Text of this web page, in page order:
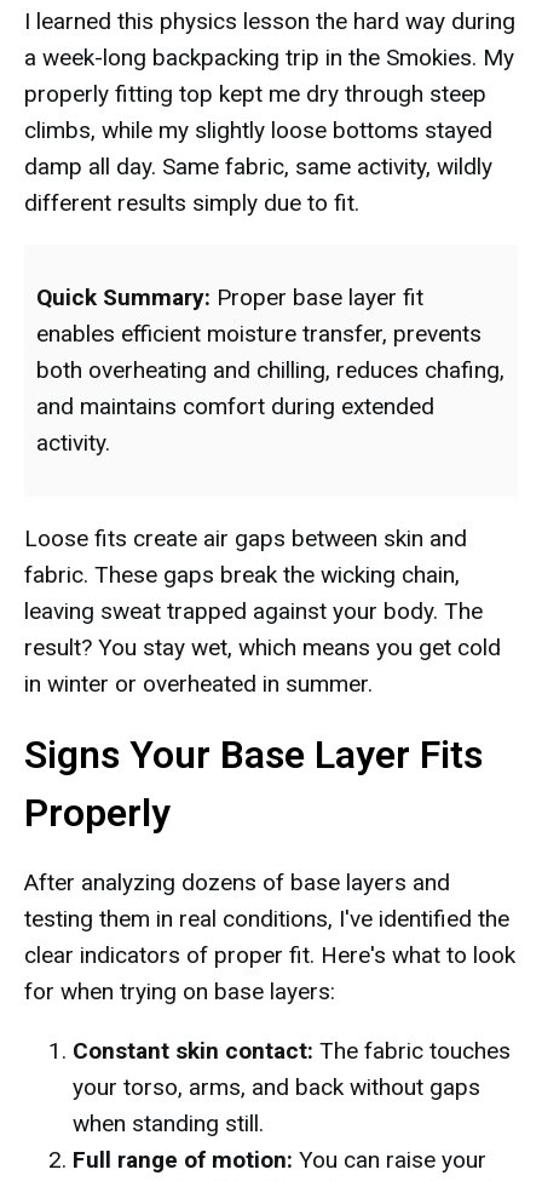
I learned this physics lesson the hard way during
a week-long backpacking trip in the Smokies. My
properly fitting top kept me dry through steep
climbs, while my slightly loose bottoms stayed
damp all day. Same fabric, same activity, wildly
different results simply due to fit.
Quick Summary: Proper base layer fit
enables efficient moisture transfer, prevents
both overheating and chilling, reduces chafing,
and maintains comfort during extended
activity.
Loose fits create air gaps between skin and
fabric. These gaps break the wicking chain,
leaving sweat trapped against your body. The
result? You stay wet, which means you get cold
in winter or overheated in summer.
Signs Your Base Layer Fits
Properly
After analyzing dozens of base layers and
testing them in real conditions, I've identified the
clear indicators of proper fit. Here's what to look
for when trying on base layers:
Constant skin contact: The fabric touches
your torso, arms, and back without gaps
when standing still.
Full range of motion: You can raise your